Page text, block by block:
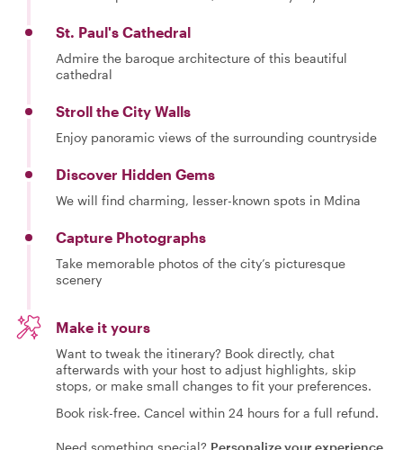
St. Paul's Cathedral
Admire the baroque architecture of this beautiful
cathedral
Stroll the City Walls
Enjoy panoramic views of the surrounding countryside
Discover Hidden Gems
We will find charming, lesser-known spots in Mdina
Capture Photographs
Take memorable photos of the city’s picturesque
scenery
Make it yours
Want to tweak the itinerary? Book directly, chat
afterwards with your host to adjust highlights, skip
stops, or make small changes to fit your preferences.
Book risk-free. Cancel within 24 hours for a full refund.
Need something special? Personalize your experience